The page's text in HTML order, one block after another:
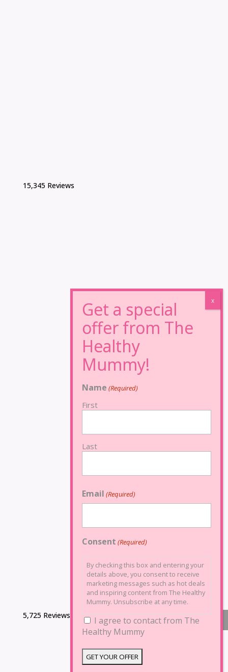
15,345 Reviews
5,725 Reviews
Name (Required)
First
Last
Email (Required)
Consent (Required)
By checking this box and entering your
details above, you consent to receive
marketing messages such as hot deals
and inspiring content from The Healthy
Mummy. Unsubscribe at any time.
I agree to contact from The
Healthy Mummy